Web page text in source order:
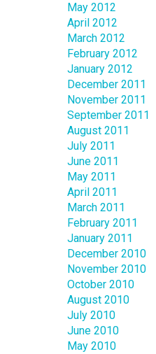
May 2012
April 2012
March 2012
February 2012
January 2012
December 2011
November 2011
September 2011
August 2011
July 2011
June 2011
May 2011
April 2011
March 2011
February 2011
January 2011
December 2010
November 2010
October 2010
August 2010
July 2010
June 2010
May 2010